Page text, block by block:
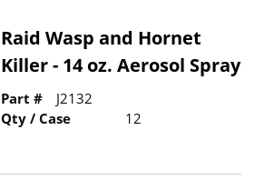
Raid Wasp and Hornet
Killer - 14 oz. Aerosol Spray
Part #
J2132
Qty / Case
12